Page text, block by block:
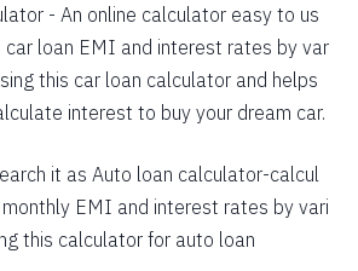
344
46855
332
45135
307
41659
295
39903
- An online calculator easy to us
loan EMI and interest rates by var
this car loan calculator and helps
interest to buy your dream car.
it as Auto loan calculator-calcul
EMI and interest rates by vari
this calculator for auto loan